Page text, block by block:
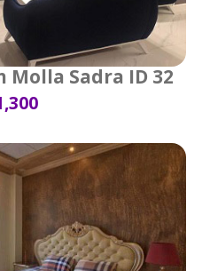
Sadra ID 32